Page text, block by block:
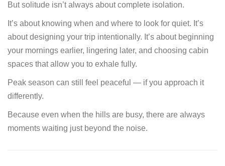
But solitude isn’t always about complete isolation.
It’s about knowing when and where to look for quiet. It’s
about designing your trip intentionally. It’s about beginning
your mornings earlier, lingering later, and choosing cabin
spaces that allow you to exhale fully.
Peak season can still feel peaceful — if you approach it
differently.
Because even when the hills are busy, there are always
moments waiting just beyond the noise.